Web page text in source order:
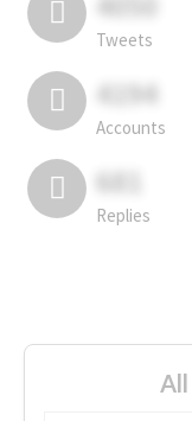
Tweets
4194
Accounts
681
Replies